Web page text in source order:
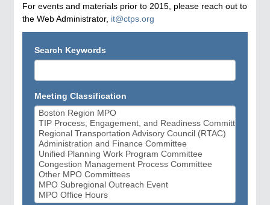
For events and materials prior to 2015, please reach out to
the Web Administrator, it@ctps.org
Search Keywords
Meeting Classification